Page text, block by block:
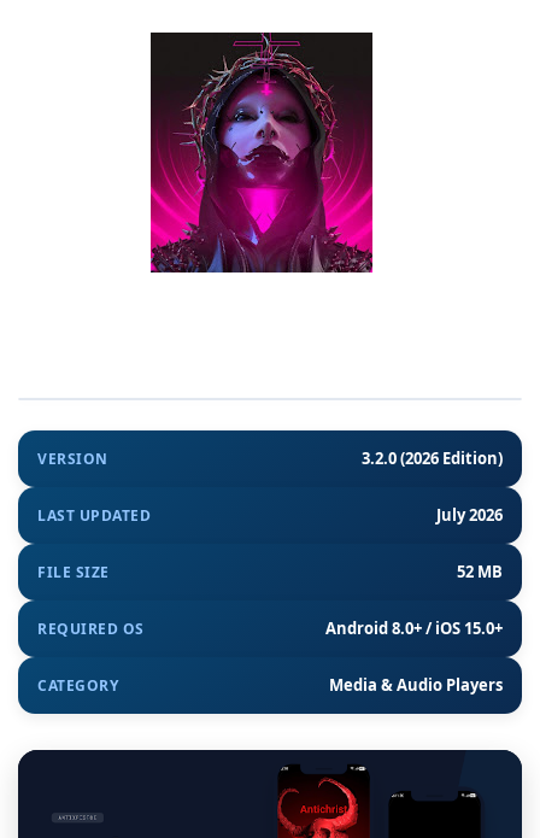
VERSION 3.2.0 (2026 Edition)
LAST UPDATED July 2026
FILE SIZE 52 MB
REQUIRED OS Android 8.0+ / iOS 15.0+
CATEGORY Media & Audio Players